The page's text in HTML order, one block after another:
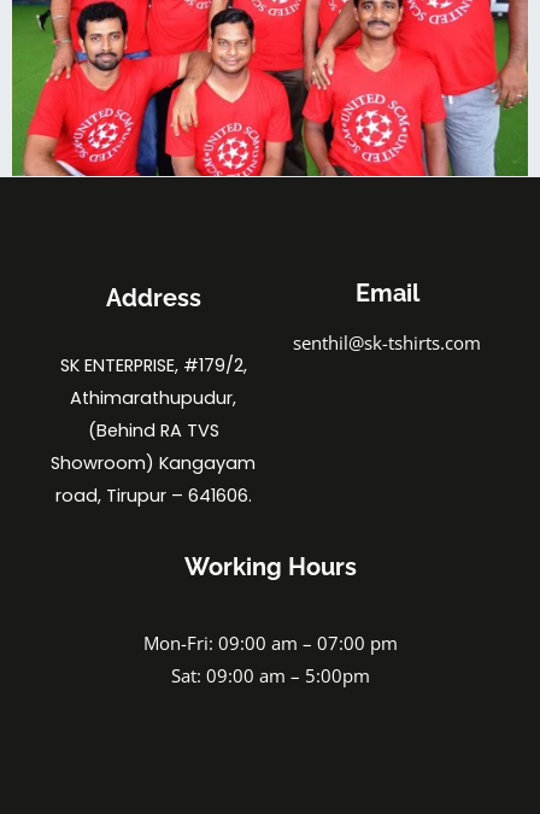
Address
SK ENTERPRISE, #179/2,
Athimarathupudur,
(Behind RA TVS
Showroom) Kangayam
road, Tirupur – 641606.
Email
senthil@sk-tshirts.com
Working Hours
Mon-Fri: 09:00 am – 07:00 pm
Sat: 09:00 am – 5:00pm